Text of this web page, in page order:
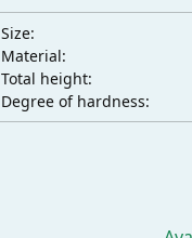
Size:
Material:
Total height:
Degree of hardness: